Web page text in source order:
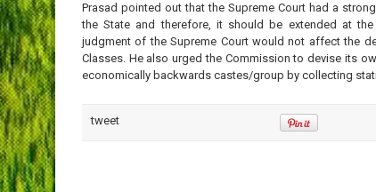
Prasad pointed out that the Supreme Court had a
the State and therefore, it should be extended at
judgment of the Supreme Court would not affect the
Classes. He also urged the Commission to devise its
economically backwards castes/group by collecting
tweet